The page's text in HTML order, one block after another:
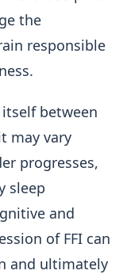
the
responsible
between
may vary
progresses,
sleep
and
of FFI can
and ultimately